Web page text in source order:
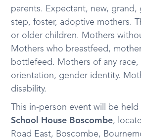
parents. Expectant, new, grand,
step, foster, adoptive mothers.
or older children. Mothers
Mothers who breastfeed,
bottlefeed. Mothers of any race,
orientation, gender identity.
disability.
This in-person event will be
School House Boscombe,
Road East, Boscombe,